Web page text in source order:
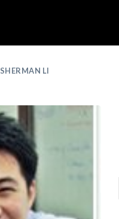
SHERMAN LI